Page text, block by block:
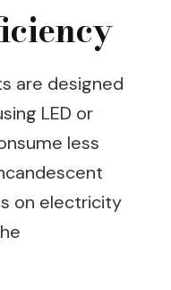
are designed
LED or
less
on electricity